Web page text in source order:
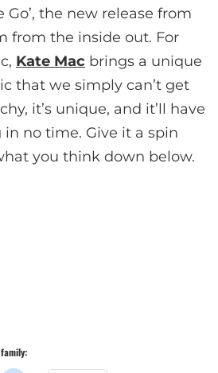
Go’, the new release from
from the inside out. For
Kate Mac brings a unique
that we simply can’t get
it’s unique, and it’ll have
no time. Give it a spin
you think down below.